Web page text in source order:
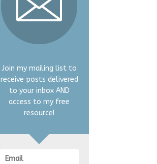
Join my mailing list to
receive posts delivered
to your inbox AND
access to my free
resource!